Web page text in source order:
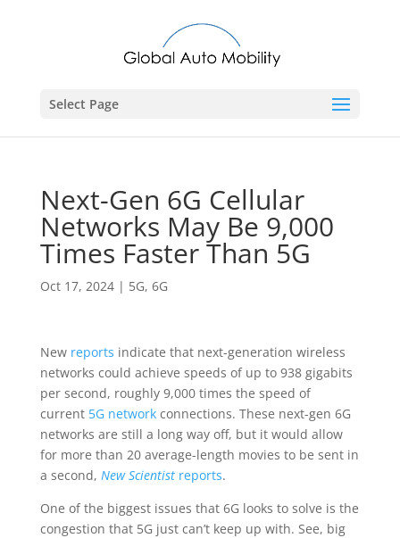
Select Page
Next-Gen 6G Cellular
Networks May Be 9,000
Times Faster Than 5G
Oct 17, 2024| 5G, 6G
New reports indicate that next-generation wireless
networks could achieve speeds of up to 938 gigabits
per second, roughly 9,000 times the speed of
current 5G networkconnections. These next-gen 6G
networks are still a long way off, but it would allow
for more than 20 average-length movies to be sent in
a second, New Scientistreports.
One of the biggest issues that 6G looks to solve is the
congestion that 5G just can’t keep up with. See, big